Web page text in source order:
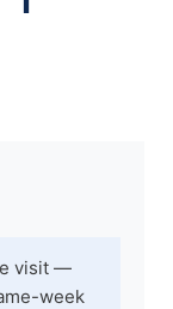
visit —
week